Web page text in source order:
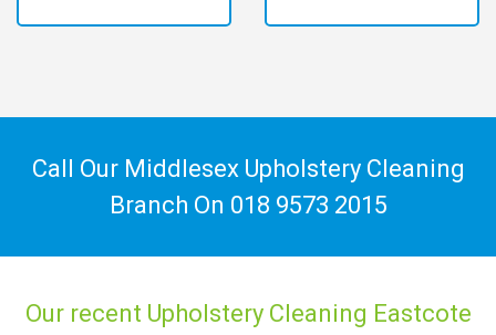
Call Our Middlesex Upholstery Cleaning
Branch On 018 9573 2015
Our recent Upholstery Cleaning Eastcote